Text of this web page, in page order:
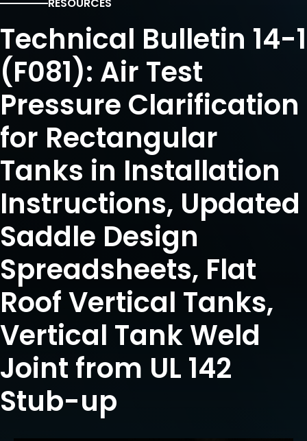
RESOURCES
Technical Bulletin 14-1
(F081): Air Test
Pressure Clarification
for Rectangular
Tanks in Installation
Instructions, Updated
Saddle Design
Spreadsheets, Flat
Roof Vertical Tanks,
Vertical Tank Weld
Joint from UL 142
Stub-up